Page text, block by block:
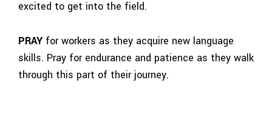
excited to get into the field.
PRAY for workers as they acquire new language
skills. Pray for endurance and patience as they walk
through this part of their journey.